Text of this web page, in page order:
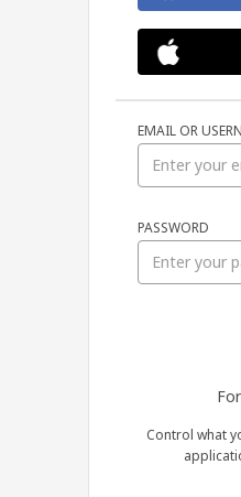
EMAIL OR
PASSWORD
Control what